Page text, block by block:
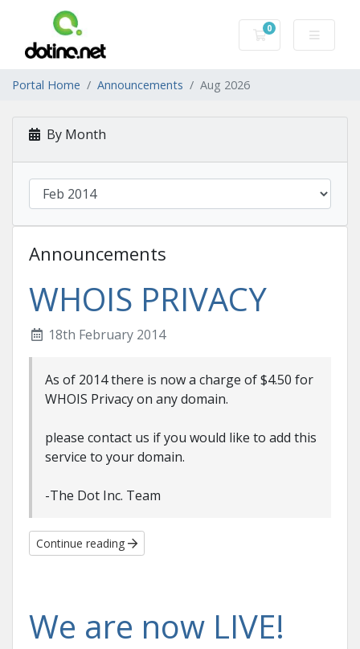
0
Shopping Cart
Portal Home Announcements Aug 2026
By Month
Announcements
WHOIS PRIVACY
18th February 2014
As of 2014 there is now a charge of $4.50 for
WHOIS Privacy on any domain.
please contact us if you would like to add this
service to your domain.
-The Dot Inc. Team
Continue reading
We are now LIVE!